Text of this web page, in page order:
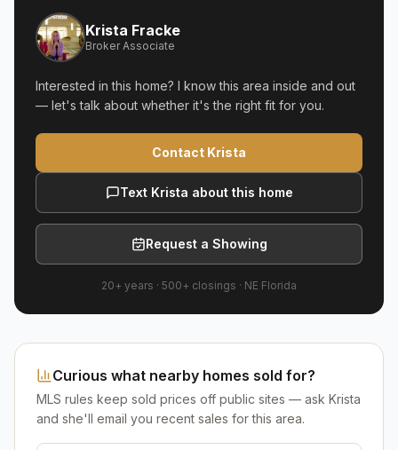
Krista Fracke
Broker Associate
Interested in this home? I know this area inside and out
— let's talk about whether it's the right fit for you.
Contact Krista
Text Krista about this home
Request a Showing
20+ years · 500+ closings · NE Florida
Curious what nearby homes sold for?
MLS rules keep sold prices off public sites — ask Krista
and she'll email you recent sales for this area.